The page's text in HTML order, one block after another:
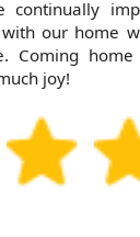
continually
our home
Coming
joy!